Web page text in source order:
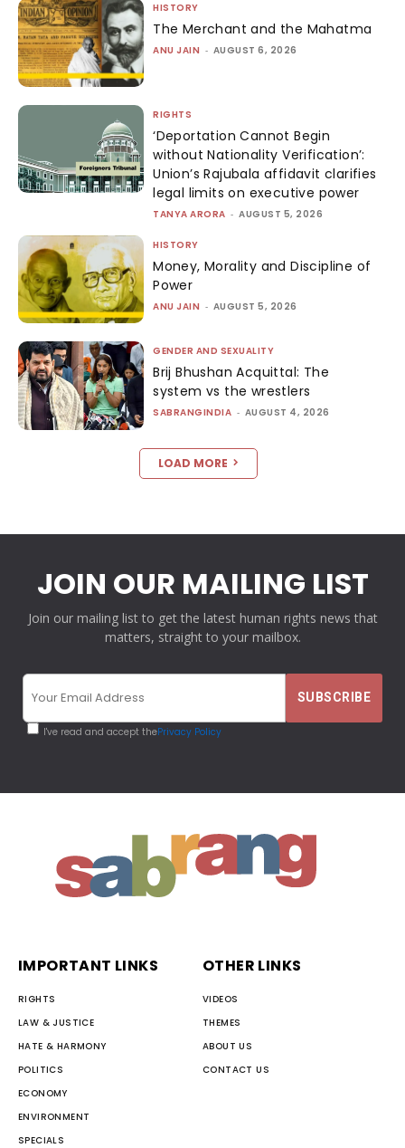
HISTORY
The Merchant and the Mahatma
ANU JAIN - AUGUST 6, 2026
RIGHTS
‘Deportation Cannot Begin
without Nationality Verification’:
Union’s Rajubala affidavit clarifies
legal limits on executive power
TANYA ARORA - AUGUST 5, 2026
HISTORY
Money, Morality and Discipline of
Power
ANU JAIN - AUGUST 5, 2026
GENDER AND SEXUALITY
Brij Bhushan Acquittal: The
system vs the wrestlers
SABRANGINDIA - AUGUST 4, 2026
LOAD MORE
JOIN OUR MAILING LIST
Join our mailing list to get the latest human rights news that
matters, straight to your mailbox.
I've read and accept thePrivacy Policy
IMPORTANT LINKS
RIGHTS
LAW & JUSTICE
HATE & HARMONY
POLITICS
ECONOMY
ENVIRONMENT
SPECIALS
OTHER LINKS
VIDEOS
THEMES
ABOUT US
CONTACT US